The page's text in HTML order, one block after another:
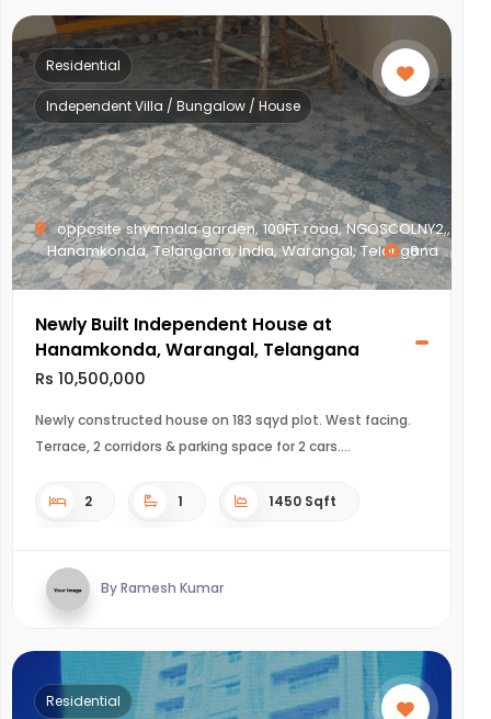
opposite shyamala garden, 100FT road, NGOSCOLNY2,,
Hanamkonda, Telangana, India, Warangal, Telangana
Residential
Independent Villa / Bungalow / House
8
Newly Built Independent House at
Hanamkonda, Warangal, Telangana
Rs 10,500,000
Newly constructed house on 183 sqyd plot. West facing.
Terrace, 2 corridors & parking space for 2 cars.
2 1 1450 Sqft
By Ramesh Kumar
Residential